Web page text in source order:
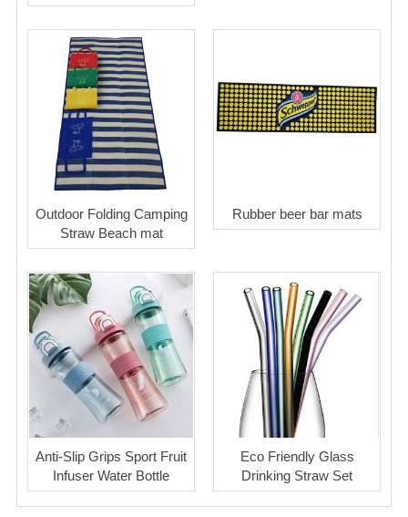
Outdoor Folding Camping
Straw Beach mat
Rubber beer bar mats
Anti-Slip Grips Sport Fruit
Infuser Water Bottle
Eco Friendly Glass
Drinking Straw Set